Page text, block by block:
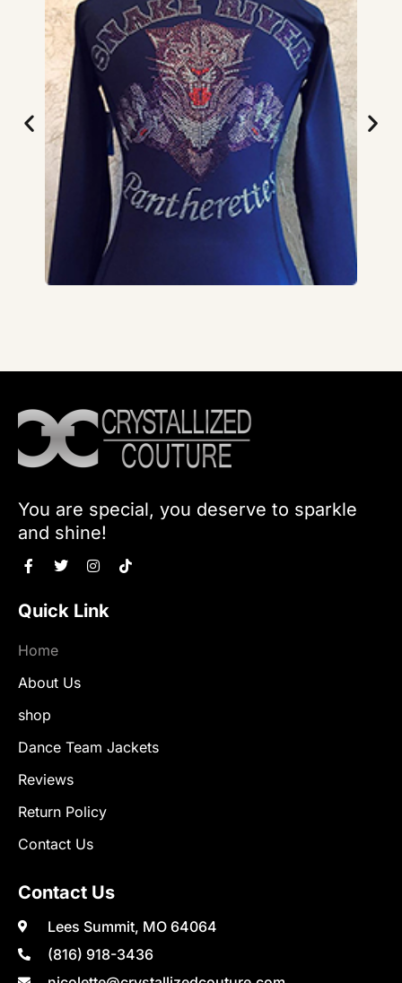
You are special, you deserve to sparkle
and shine!
Quick Link
Home
About Us
shop
Dance Team Jackets
Reviews
Return Policy
Contact Us
Contact Us
Lees Summit, MO 64064
(816) 918-3436